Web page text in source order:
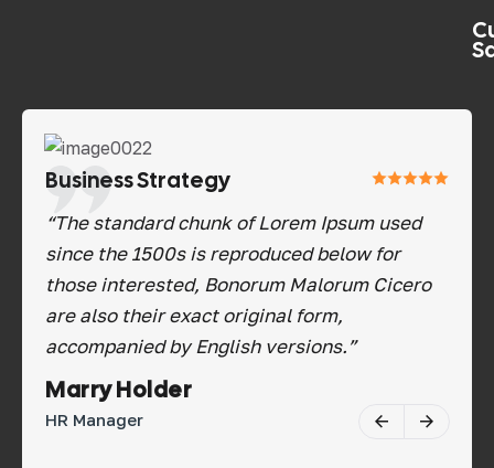
Business Strategy
“The standard chunk of Lorem Ipsum used
since the 1500s is reproduced below for
those interested, Bonorum Malorum Cicero
are also their exact original form,
accompanied by English versions.”
Savannah Nguyen
Software Tester